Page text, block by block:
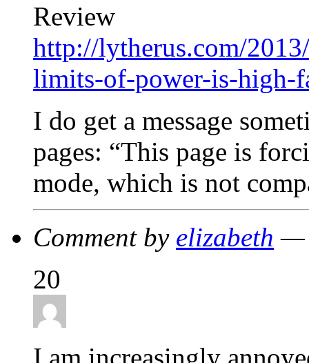
Review
http://lytherus.com/
limits-of-power-is-high-
I do get a message
pages: “This page is
mode, which is not
Comment by elizabeth —
20
I am increasingly